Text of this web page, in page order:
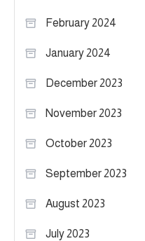
February 2024
January 2024
December 2023
November 2023
October 2023
September 2023
August 2023
July 2023